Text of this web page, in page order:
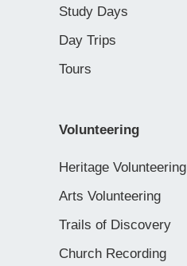
Study Days
Day Trips
Tours
Volunteering
Heritage Volunteering
Arts Volunteering
Trails of Discovery
Church Recording